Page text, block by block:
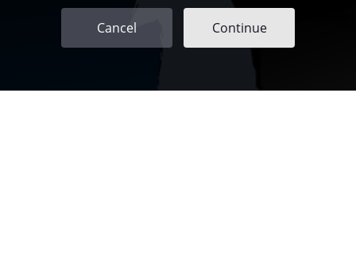
Cancel Continue